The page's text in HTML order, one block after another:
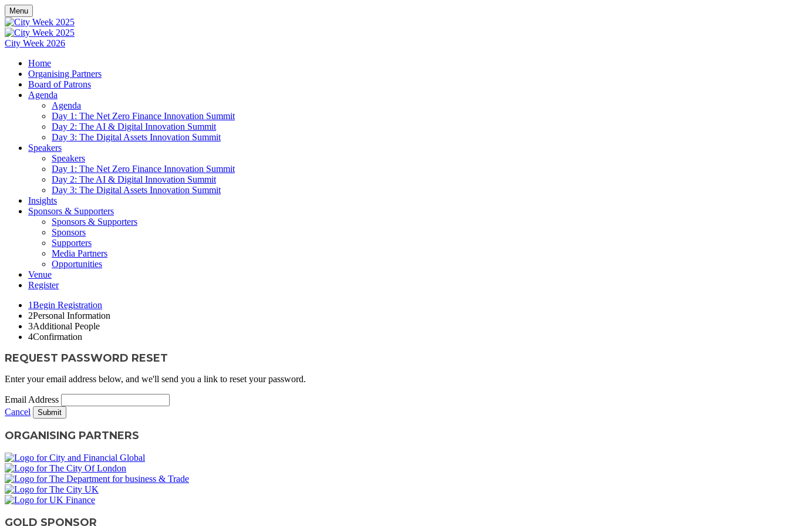
Menu
City Week 2026
Home
Organising Partners
Board of Patrons
Agenda
Agenda
Day 1: The Net Zero Finance Innovation Summit
Day 2: The AI & Digital Innovation Summit
Day 3: The Digital Assets Innovation Summit
Speakers
Speakers
Day 1: The Net Zero Finance Innovation Summit
Day 2: The AI & Digital Innovation Summit
Day 3: The Digital Assets Innovation Summit
Insights
Sponsors & Supporters
Sponsors & Supporters
Sponsors
Supporters
Media Partners
Opportunities
Venue
Register
1Begin Registration
2Personal Information
3Additional People
4Confirmation
REQUEST PASSWORD RESET
Enter your email address below, and we'll send you a link to reset your password.
Email Address
Cancel
Submit
ORGANISING PARTNERS
GOLD SPONSOR